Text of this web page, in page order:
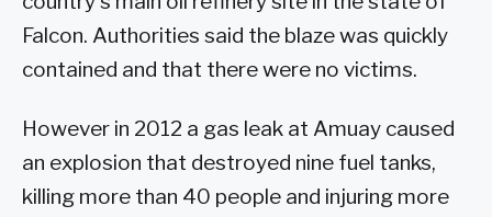
Falcon. Authorities said the blaze was quickly
contained and that there were no victims.
However in 2012 a gas leak at Amuay caused
an explosion that destroyed nine fuel tanks,
killing more than 40 people and injuring more